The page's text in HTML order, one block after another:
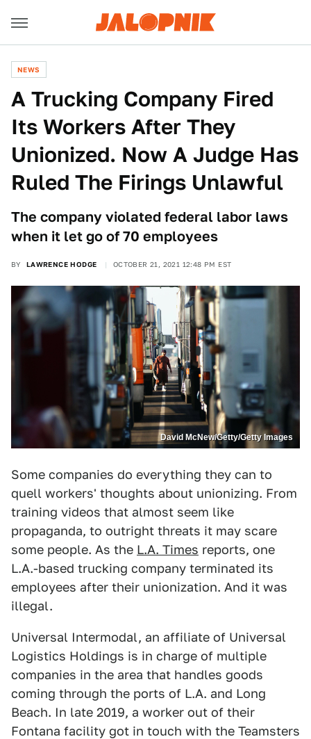
NEWS
A Trucking Company Fired
Its Workers After They
Unionized. Now A Judge Has
Ruled The Firings Unlawful
The company violated federal labor laws
when it let go of 70 employees
BY LAWRENCE HODGE OCTOBER 21, 2021 12:48 PM EST
David McNew/Getty/Getty Images
Some companies do everything they can to
quell workers' thoughts about unionizing. From
training videos that almost seem like
propaganda, to outright threats it may scare
some people. As the L.A. Times reports, one
L.A.-based trucking company terminated its
employees after their unionization. And it was
illegal.
Universal Intermodal, an affiliate of Universal
Logistics Holdings is in charge of multiple
companies in the area that handles goods
coming through the ports of L.A. and Long
Beach. In late 2019, a worker out of their
Fontana facility got in touch with the Teamsters